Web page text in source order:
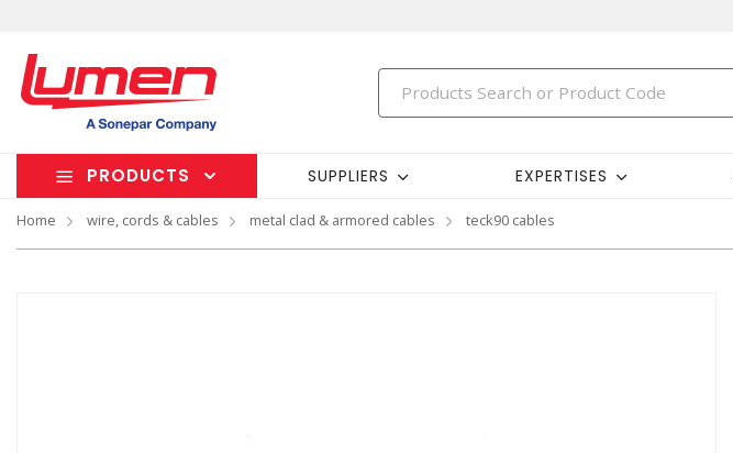
PRODUCTS SUPPLIERS EXPERTISES
Home wire, cords & cables metal clad & armored cables teck90 cables